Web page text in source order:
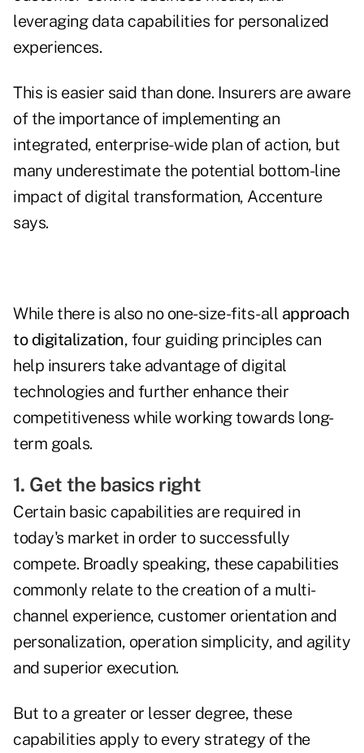
leveraging data capabilities for personalized
experiences.
This is easier said than done. Insurers are aware
of the importance of implementing an
integrated, enterprise-wide plan of action, but
many underestimate the potential bottom-line
impact of digital transformation, Accenture
says.
While there is also no one-size-fits-all approach
to digitalization, four guiding principles can
help insurers take advantage of digital
technologies and further enhance their
competitiveness while working towards long-
term goals.
1. Get the basics right
Certain basic capabilities are required in
today's market in order to successfully
compete. Broadly speaking, these capabilities
commonly relate to the creation of a multi-
channel experience, customer orientation and
personalization, operation simplicity, and agility
and superior execution.
But to a greater or lesser degree, these
capabilities apply to every strategy of the